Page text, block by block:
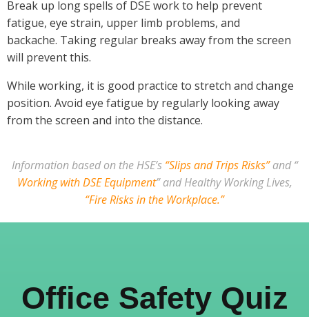
Break up long spells of DSE work to help prevent
fatigue, eye strain, upper limb problems, and
backache. Taking regular breaks away from the screen
will prevent this.
While working, it is good practice to stretch and change
position. Avoid eye fatigue by regularly looking away
from the screen and into the distance.
Information based on the HSE’s “Slips and Trips Risks”and “
Working with DSE Equipment” and Healthy Working Lives,
“Fire Risks in the Workplace.”
Office Safety Quiz